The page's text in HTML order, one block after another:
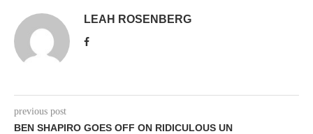
LEAH ROSENBERG
previous post
BEN SHAPIRO GOES OFF ON RIDICULOUS UN